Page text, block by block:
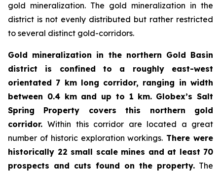
gold mineralization. The gold mineralization in the
district is not evenly distributed but rather restricted
to several distinct gold-corridors.
Gold mineralization in the northern Gold Basin
district is confined to a roughly east-west
orientated 7 km long corridor, ranging in width
between 0.4 km and up to 1 km. Globex’s Salt
Spring Property covers this northern gold
corridor.Within this corridor are located a great
number of historic exploration workings. There were
historically 22 small scale mines and at least 70
prospects and cuts found on the property. The